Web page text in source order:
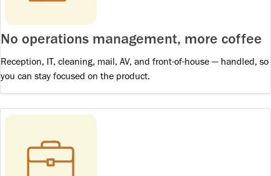
No operations management, more coffee
Reception, IT, cleaning, mail, AV, and front-of-house — handled, so
you can stay focused on the product.